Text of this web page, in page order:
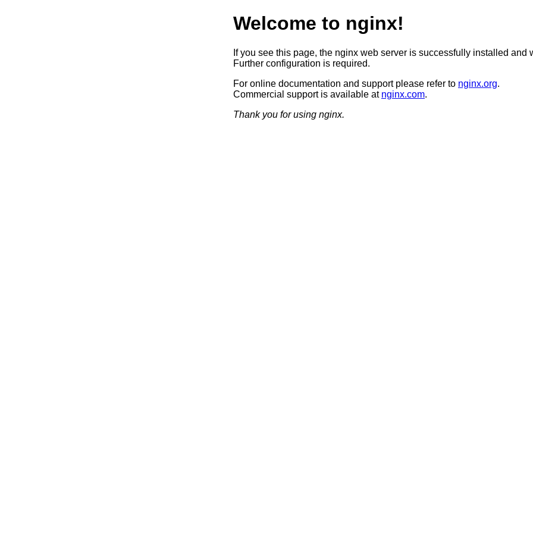
Welcome to nginx!
If you see this page, the nginx web server is successfully installed and
Further configuration is required.
For online documentation and support please refer to nginx.org.
Commercial support is available at nginx.com.
Thank you for using nginx.